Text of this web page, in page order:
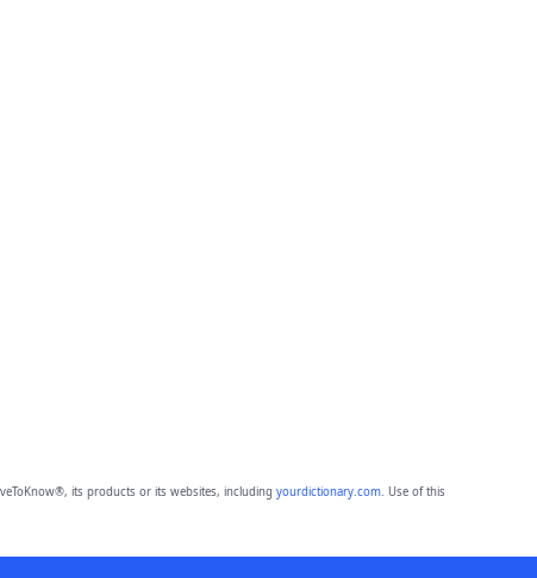
its products or its websites, including yourdictionary.com. Use of this